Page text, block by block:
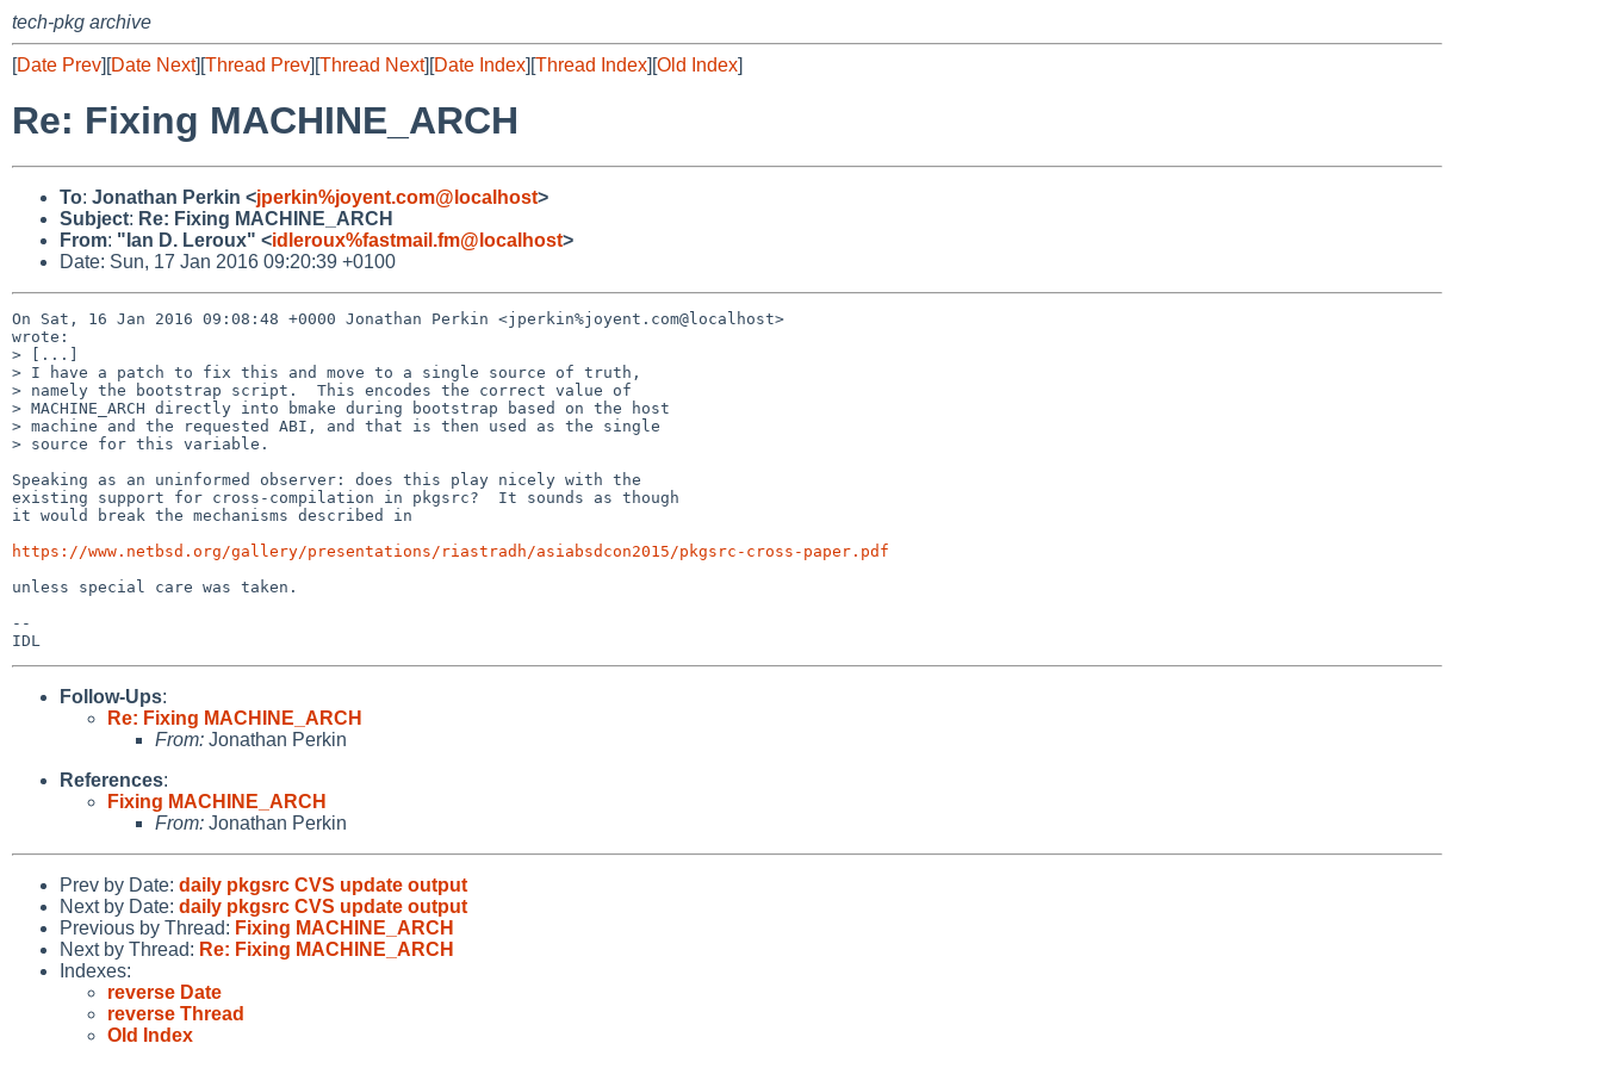
tech-pkg archive
[Date Prev][Date Next][Thread Prev][Thread Next][Date Index][Thread Index][Old Index]
Re: Fixing MACHINE_ARCH
To: Jonathan Perkin <jperkin%joyent.com@localhost>
Subject: Re: Fixing MACHINE_ARCH
From: "Ian D. Leroux" <idleroux%fastmail.fm@localhost>
Date: Sun, 17 Jan 2016 09:20:39 +0100
On Sat, 16 Jan 2016 09:08:48 +0000 Jonathan Perkin <jperkin%joyent.com@localhost>
wrote:
> [...]
> I have a patch to fix this and move to a single source of truth,
> namely the bootstrap script.  This encodes the correct value of
> MACHINE_ARCH directly into bmake during bootstrap based on the host
> machine and the requested ABI, and that is then used as the single
> source for this variable.
Speaking as an uninformed observer: does this play nicely with the
existing support for cross-compilation in pkgsrc?  It sounds as though
it would break the mechanisms described in
https://www.netbsd.org/gallery/presentations/riastradh/asiabsdcon2015/pkgsrc-cross-paper.pdf
unless special care was taken.
--
Follow-Ups:
Re: Fixing MACHINE_ARCH
From: Jonathan Perkin
References:
Fixing MACHINE_ARCH
From: Jonathan Perkin
Prev by Date: daily pkgsrc CVS update output
Next by Date: daily pkgsrc CVS update output
Previous by Thread: Fixing MACHINE_ARCH
Next by Thread: Re: Fixing MACHINE_ARCH
Indexes:
reverse Date
reverse Thread
Old Index